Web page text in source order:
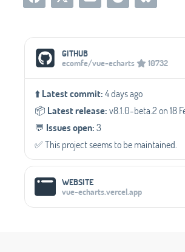
Social Media Links
GITHUB
ecomfe/vue-echarts
10732
⬆️Latest commit:4 days ago
📦️ Latest release:v8.1.0-beta.2 on 18
💬️ Issues open:3
✅️ This project seems to be maintained.
WEBSITE
vue-echarts.vercel.app